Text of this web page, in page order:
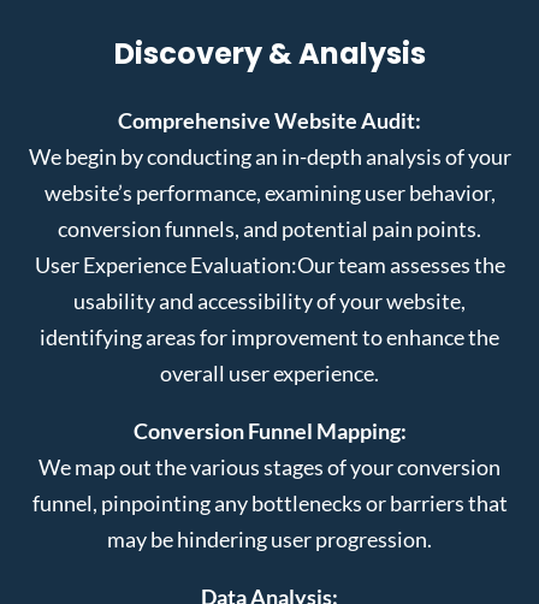
Discovery & Analysis
Comprehensive Website Audit:
We begin by conducting an in-depth analysis of your
website’s performance, examining user behavior,
conversion funnels, and potential pain points.
User Experience Evaluation:Our team assesses the
usability and accessibility of your website,
identifying areas for improvement to enhance the
overall user experience.
Conversion Funnel Mapping:
We map out the various stages of your conversion
funnel, pinpointing any bottlenecks or barriers that
may be hindering user progression.
Data Analysis: